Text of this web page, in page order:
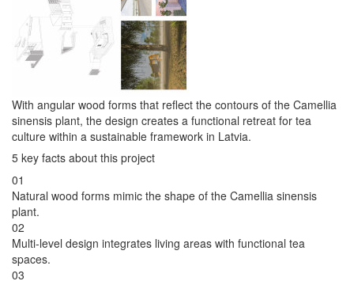
With angular wood forms that reflect the contours of the Camellia
sinensis plant, the design creates a functional retreat for tea
culture within a sustainable framework in Latvia.
5 key facts about this project
01
Natural wood forms mimic the shape of the Camellia sinensis
plant.
02
Multi-level design integrates living areas with functional tea
spaces.
03